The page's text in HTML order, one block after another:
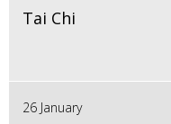
Tai Chi
26 January